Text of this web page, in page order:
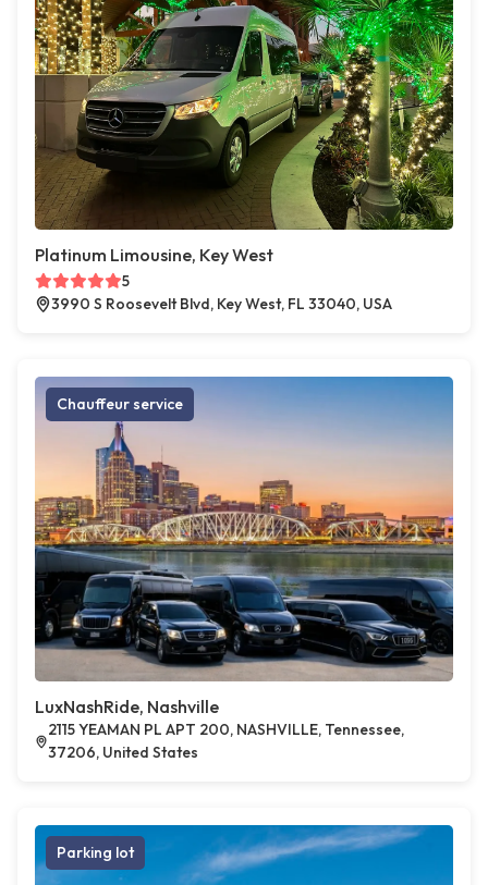
Platinum Limousine, Key West
5
3990 S Roosevelt Blvd, Key West, FL 33040, USA
Chauffeur service
LuxNashRide, Nashville
2115 YEAMAN PL APT 200, NASHVILLE, Tennessee,
37206, United States
Parking lot